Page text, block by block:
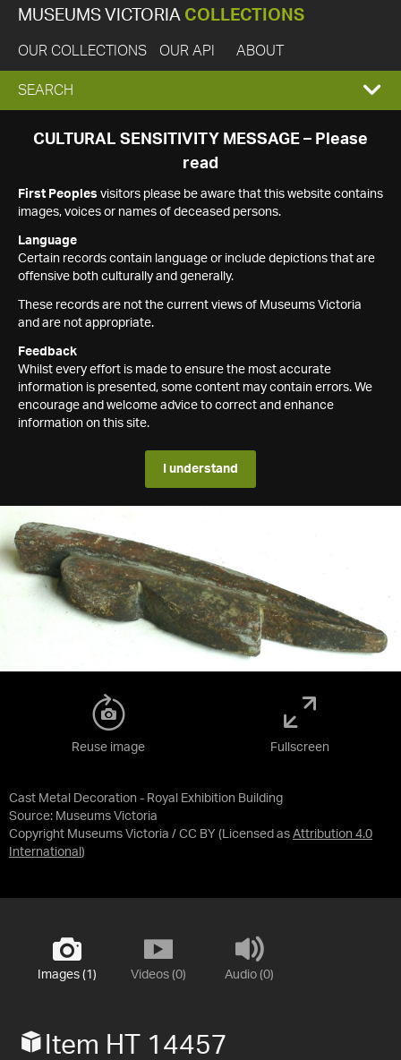
MUSEUMS VICTORIA COLLECTIONS
OUR COLLECTIONS OUR API ABOUT
EXPAND
SEARCH
SEARCH
CULTURAL SENSITIVITY MESSAGE – Please
read
First Peoples visitors please be aware that this website contains
images, voices or names of deceased persons.
Language
Certain records contain language or include depictions that are
offensive both culturally and generally.
These records are not the current views of Museums Victoria
and are not appropriate.
Feedback
Whilst every effort is made to ensure the most accurate
information is presented, some content may contain errors. We
encourage and welcome advice to correct and enhance
information on this site.
I understand
Cast Metal Decoration - Royal Exhibition Building
Source: Museums Victoria
Copyright Museums Victoria / CC BY (Licensed as Attribution 4.0
International )
Reuse image Fullscreen
Images (1) Videos (0) Audio (0)
Item HT 14457